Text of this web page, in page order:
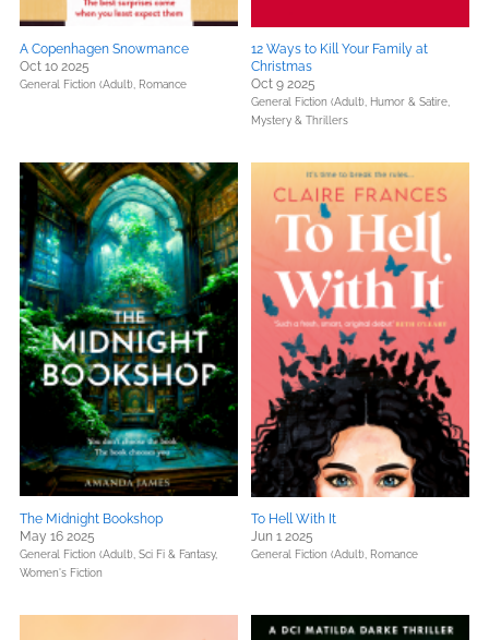
A Copenhagen Snowmance
Oct 10 2025
General Fiction (Adult), Romance
12 Ways to Kill Your Family at
Christmas
Oct 9 2025
General Fiction (Adult), Humor & Satire,
Mystery & Thrillers
The Midnight Bookshop
May 16 2025
General Fiction (Adult), Sci Fi & Fantasy,
Women's Fiction
To Hell With It
Jun 1 2025
General Fiction (Adult), Romance